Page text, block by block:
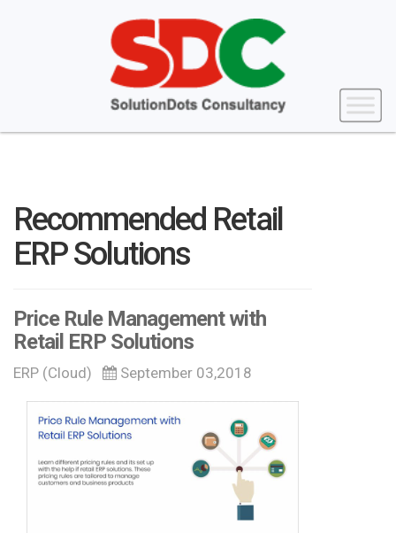
Recommended Retail
ERP Solutions
Price Rule Management with
Retail ERP Solutions
ERP (Cloud) September 03,2018